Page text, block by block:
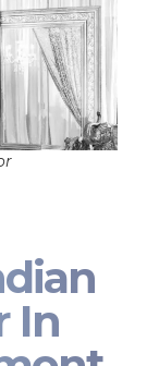
In